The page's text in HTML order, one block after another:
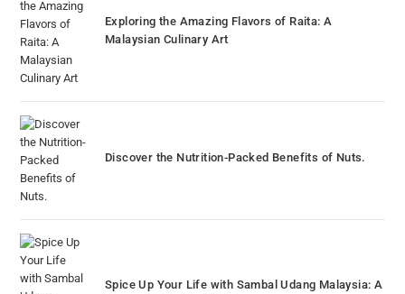
Exploring the Amazing Flavors of Raita: A
Malaysian Culinary Art
Discover the Nutrition-Packed Benefits of Nuts.
Spice Up Your Life with Sambal Udang Malaysia: A